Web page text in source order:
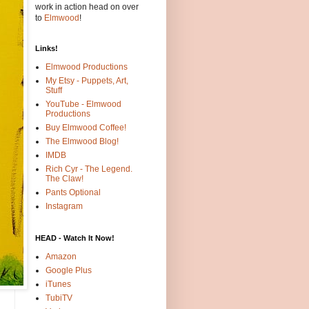
work in action head on over
to Elmwood !
Links!
Elmwood Productions
My Etsy - Puppets, Art,
Stuff
YouTube - Elmwood
Productions
Buy Elmwood Coffee!
The Elmwood Blog!
IMDB
Rich Cyr - The Legend.
The Claw!
Pants Optional
Instagram
HEAD - Watch It Now!
Amazon
Google Plus
iTunes
TubiTV